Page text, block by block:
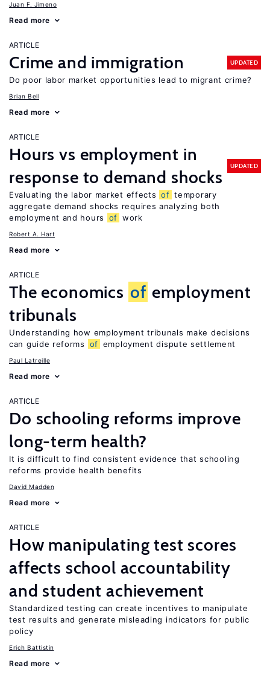
Juan F. Jimeno
Read more
ARTICLE
Crime and immigration UPDATED
Do poor labor market opportunities lead to migrant crime?
Brian Bell
Read more
ARTICLE
Hours vs employment in
response to demand shocks
UPDATED
Evaluating the labor market effects of temporary
aggregate demand shocks requires analyzing both
employment and hours
of work
Robert A. Hart
Read more
ARTICLE
The economics of employment
tribunals
Understanding how employment tribunals make decisions
can guide reforms
of employment dispute settlement
Paul Latreille
Read more
ARTICLE
Do schooling reforms improve
long-term health?
It is difficult to find consistent evidence that schooling
reforms provide health benefits
David Madden
Read more
ARTICLE
How manipulating test scores
affects school accountability
and student achievement
Standardized testing can create incentives to manipulate
test results and generate misleading indicators for public
policy
Erich Battistin
Read more